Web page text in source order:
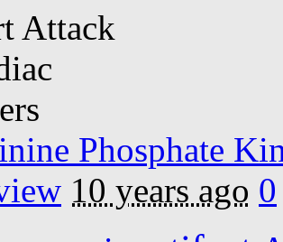
Phosphate
10 years ago 0